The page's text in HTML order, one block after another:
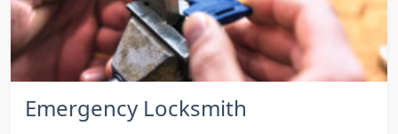
Emergency Locksmith